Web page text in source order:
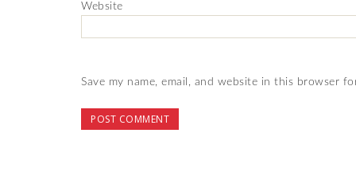
Website
Save my name, email, and website in this browser